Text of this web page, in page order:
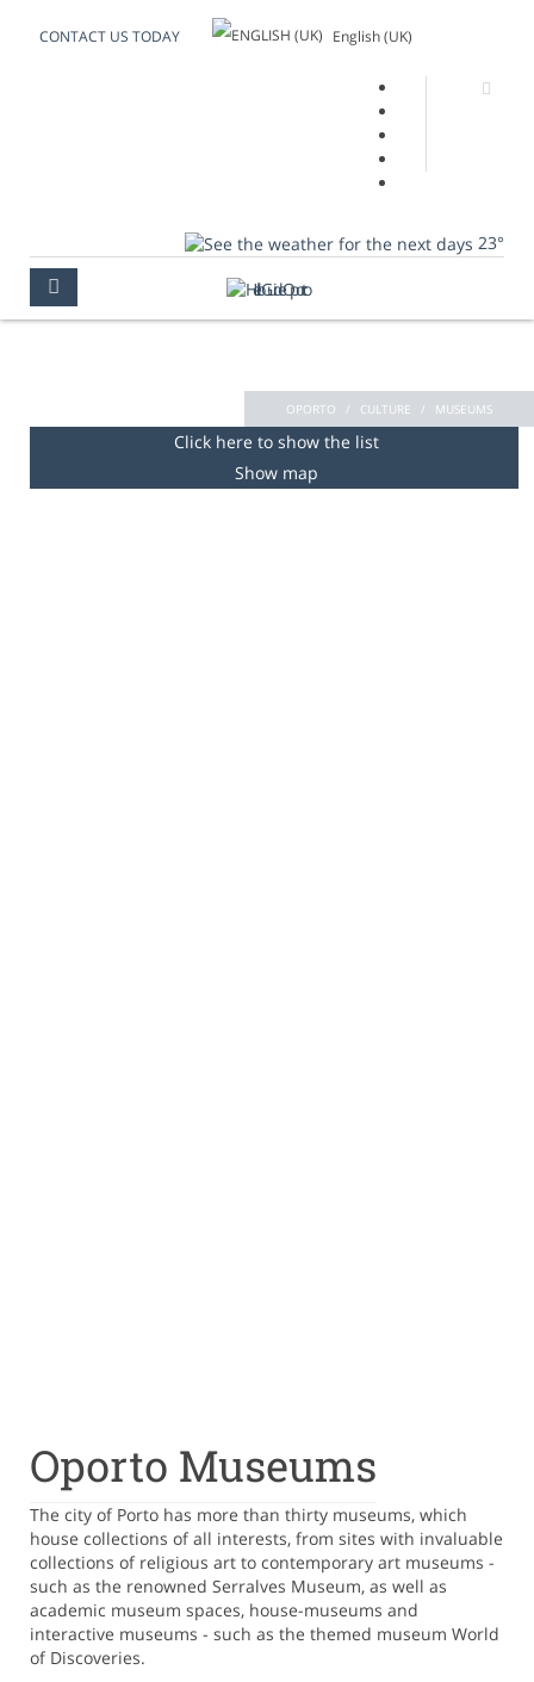
CONTACT US TODAY English (UK)
23°
OPORTO CULTURE MUSEUMS
Click here to show the list
Show map
Oporto Museums
The city of Porto has more than thirty museums, which
house collections of all interests, from sites with invaluable
collections of religious art to contemporary art museums -
such as the renowned Serralves Museum, as well as
academic museum spaces, house-museums and
interactive museums - such as the themed museum World
of Discoveries.